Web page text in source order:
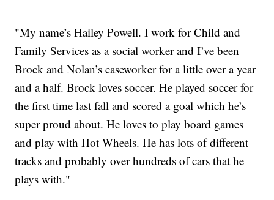
"My name’s Hailey Powell. I work for Child and
Family Services as a social worker and I’ve been
Brock and Nolan’s caseworker for a little over a year
and a half. Brock loves soccer. He played soccer for
the first time last fall and scored a goal which he’s
super proud about. He loves to play board games
and play with Hot Wheels. He has lots of different
tracks and probably over hundreds of cars that he
plays with."